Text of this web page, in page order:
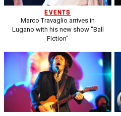
EVENTS
Marco Travaglio arrives in
Lugano with his new show "Ball
Fiction"